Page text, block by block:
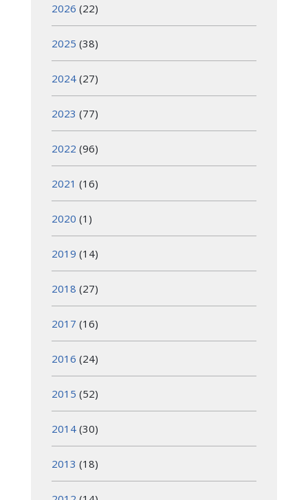
2026 (22)
2025 (38)
2024 (27)
2023 (77)
2022 (96)
2021 (16)
2020 (1)
2019 (14)
2018 (27)
2017 (16)
2016 (24)
2015 (52)
2014 (30)
2013 (18)